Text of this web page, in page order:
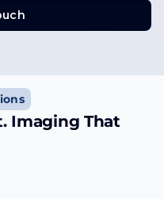
Imaging That